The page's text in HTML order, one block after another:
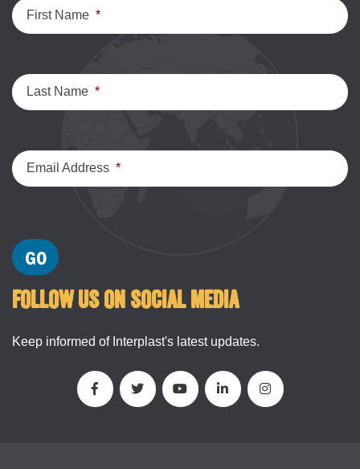
First Name *
Last Name *
Email Address *
FOLLOW US ON SOCIAL MEDIA
Keep informed of Interplast's latest updates.